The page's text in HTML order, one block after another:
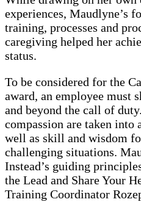
experiences, Maudlyne’s
training, processes and
caregiving helped her
status.
To be considered for the
award, an employee must
and beyond the call of
compassion are taken into
well as skill and wisdom
challenging situations.
Instead’s guiding
the Lead and Share Your
Training Coordinator